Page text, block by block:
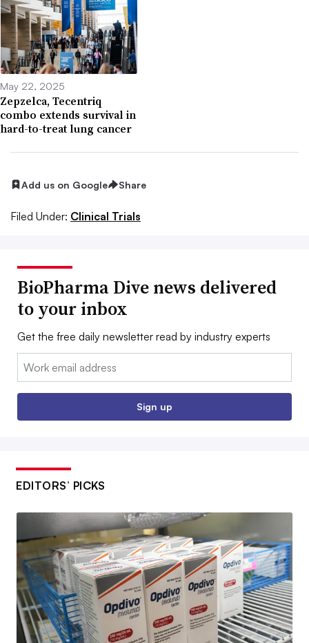
May 22, 2025
Zepzelca, Tecentriq
combo extends survival in
hard-to-treat lung cancer
Add us on Google Share
Filed Under: Clinical Trials
BioPharma Dive news delivered
to your inbox
Get the free daily newsletter read by industry experts
Email:
Sign up
EDITORS’ PICKS